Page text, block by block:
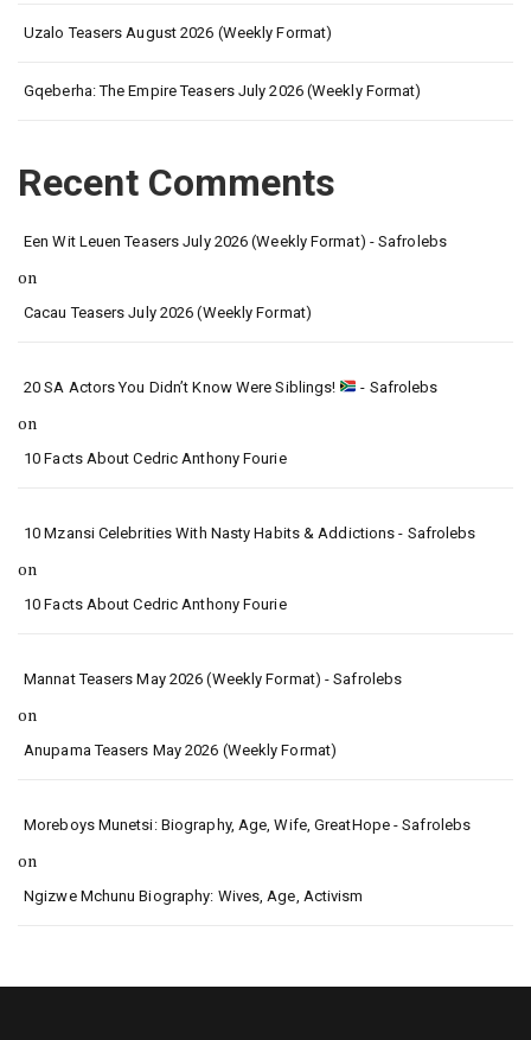
Uzalo Teasers August 2026 (Weekly Format)
Gqeberha: The Empire Teasers July 2026 (Weekly Format)
Recent Comments
Een Wit Leuen Teasers July 2026 (Weekly Format) - Safrolebs
on
Cacau Teasers July 2026 (Weekly Format)
20 SA Actors You Didn’t Know Were Siblings! - Safrolebs
on
10 Facts About Cedric Anthony Fourie
10 Mzansi Celebrities With Nasty Habits & Addictions - Safrolebs
on
10 Facts About Cedric Anthony Fourie
Mannat Teasers May 2026 (Weekly Format) - Safrolebs
on
Anupama Teasers May 2026 (Weekly Format)
Moreboys Munetsi: Biography, Age, Wife, GreatHope - Safrolebs
on
Ngizwe Mchunu Biography: Wives, Age, Activism